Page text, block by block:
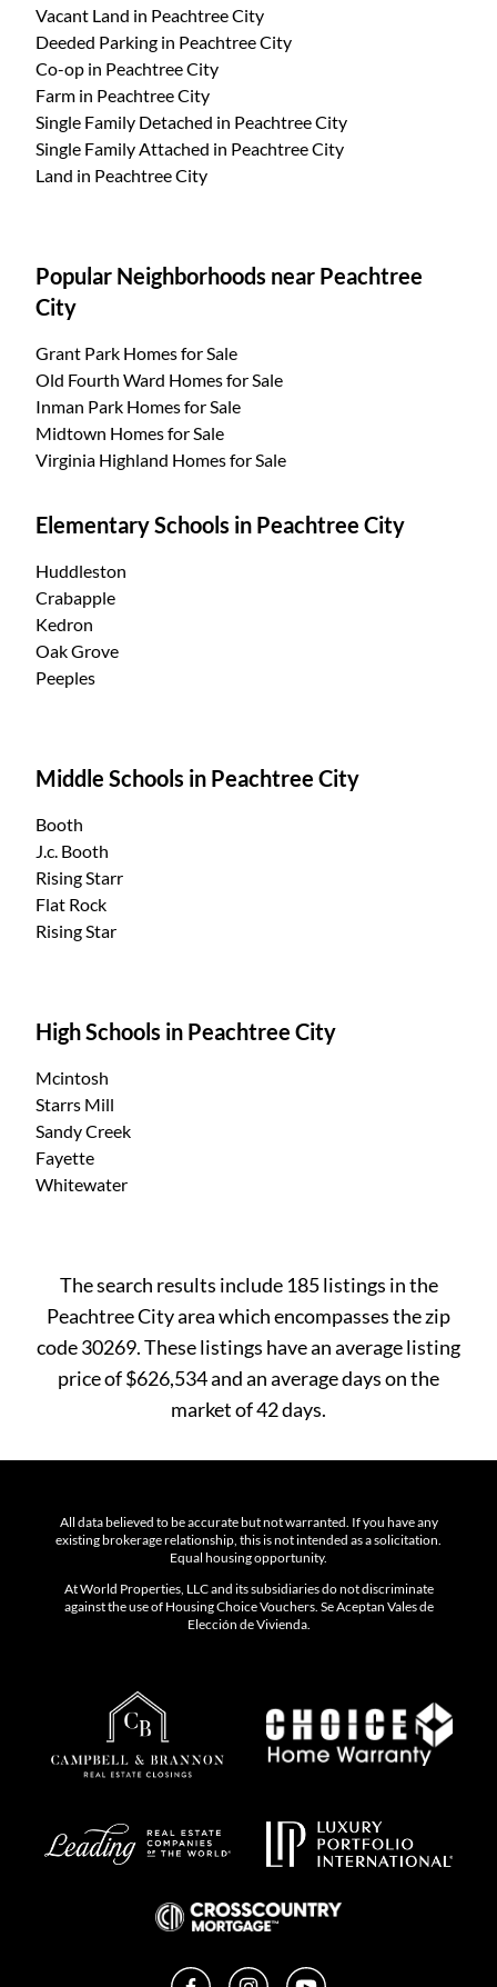
Vacant Land in Peachtree City
Deeded Parking in Peachtree City
Co-op in Peachtree City
Farm in Peachtree City
Single Family Detached in Peachtree City
Single Family Attached in Peachtree City
Land in Peachtree City
Popular Neighborhoods near Peachtree
City
Grant Park Homes for Sale
Old Fourth Ward Homes for Sale
Inman Park Homes for Sale
Midtown Homes for Sale
Virginia Highland Homes for Sale
Elementary Schools in Peachtree City
Huddleston
Crabapple
Kedron
Oak Grove
Peeples
Middle Schools in Peachtree City
Booth
J.c. Booth
Rising Starr
Flat Rock
Rising Star
High Schools in Peachtree City
Mcintosh
Starrs Mill
Sandy Creek
Fayette
Whitewater
The search results include 185 listings in the
Peachtree City area which encompasses the zip
code 30269. These listings have an average listing
price of $626,534 and an average days on the
market of 42 days.
All data believed to be accurate but not warranted. If you have any
existing brokerage relationship, this is not intended as a solicitation.
Equal housing opportunity.
At World Properties, LLC and its subsidiaries do not discriminate
against the use of Housing Choice Vouchers. Se Aceptan Vales de
Elección de Vivienda.
FacebookInstagramYouTube